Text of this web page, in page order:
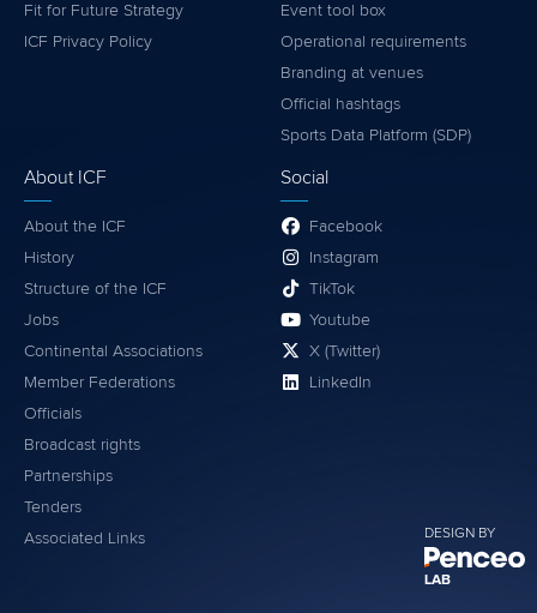
DESIGN BY
LAB
Fit for Future Strategy
ICF Privacy Policy
Event tool box
Operational requirements
Branding at venues
Official hashtags
Sports Data Platform (SDP)
About ICF
About the ICF
History
Structure of the ICF
Jobs
Continental Associations
Member Federations
Officials
Broadcast rights
Partnerships
Tenders
Associated Links
Social
Facebook
Instagram
TikTok
Youtube
X (Twitter)
LinkedIn